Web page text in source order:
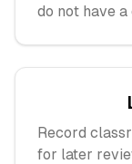
do not have
Record
for later